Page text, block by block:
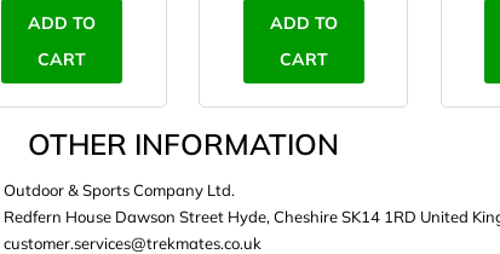
ADD TO
CART
ADD TO
CART
OTHER INFORMATION
Outdoor & Sports Company Ltd.
Redfern House Dawson Street Hyde, Cheshire SK14 1RD United
customer.services@trekmates.co.uk